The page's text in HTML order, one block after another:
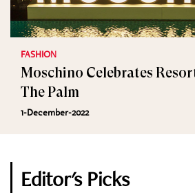
FASHION
Moschino Celebrates
The Palm
1-December-2022
Editor's Picks